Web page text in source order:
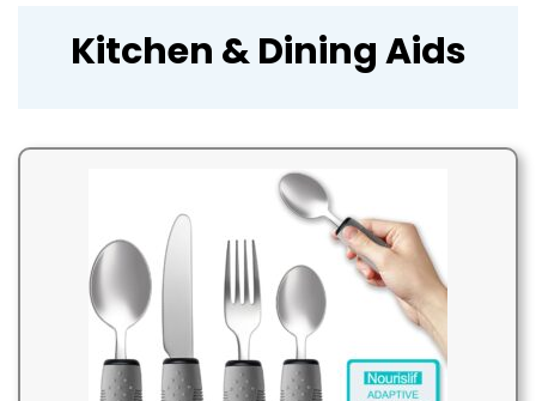
Kitchen & Dining Aids